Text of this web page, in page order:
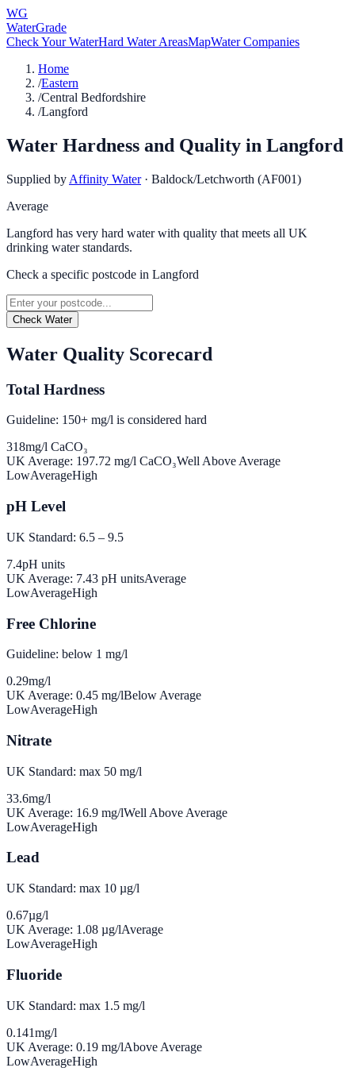
WG
WaterGrade
Check Your WaterHard Water AreasMapWater Companies
Home
/Eastern
/Central Bedfordshire
/Langford
Water Hardness and Quality in Langford
Supplied by Affinity Water · Baldock/Letchworth (AF001)
Average
Langford has very hard water with quality that meets all UK
drinking water standards.
Check a specific postcode in Langford
Check Water
Water Quality Scorecard
Total Hardness
Guideline: 150+ mg/l is considered hard
318mg/l CaCO₃
UK Average: 197.72 mg/l CaCO₃Well Above Average
LowAverageHigh
pH Level
UK Standard: 6.5 – 9.5
7.4pH units
UK Average: 7.43 pH unitsAverage
LowAverageHigh
Free Chlorine
Guideline: below 1 mg/l
0.29mg/l
UK Average: 0.45 mg/lBelow Average
LowAverageHigh
Nitrate
UK Standard: max 50 mg/l
33.6mg/l
UK Average: 16.9 mg/lWell Above Average
LowAverageHigh
Lead
UK Standard: max 10 µg/l
0.67µg/l
UK Average: 1.08 µg/lAverage
LowAverageHigh
Fluoride
UK Standard: max 1.5 mg/l
0.141mg/l
UK Average: 0.19 mg/lAbove Average
LowAverageHigh